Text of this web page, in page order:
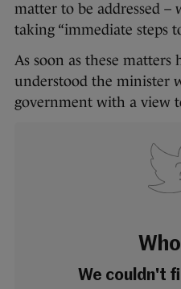
matter to be addressed
taking “immediate steps
As soon as these matters
understood the minister
government with a view
We couldn't